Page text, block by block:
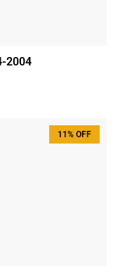
2004
11% OFF